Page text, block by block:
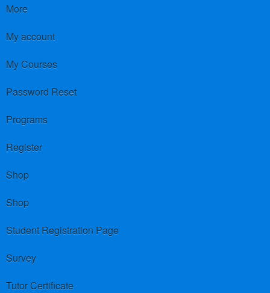
More
My account
My Courses
Password Reset
Programs
Register
Shop
Shop
Student Registration Page
Survey
Tutor Certificate